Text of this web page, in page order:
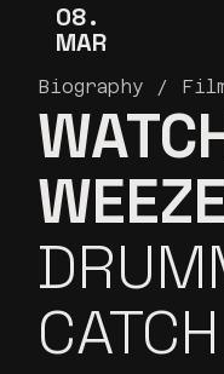
08
MAR
Biography
CATCH